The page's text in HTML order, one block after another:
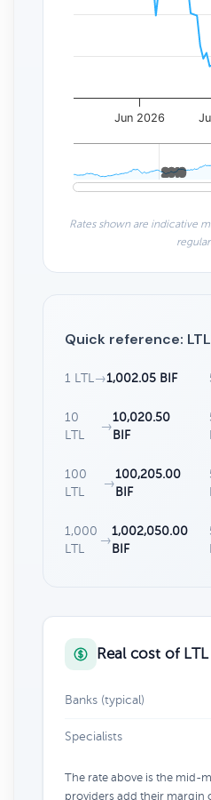
Jun 2026
2010
2010
Rates shown are indicative
Quick reference:
1 LTL →1,002.05 BIF
10
LTL
→
10,020.50
BIF
100
LTL
→
100,205.00
BIF
1,000
LTL
→
1,002,050.00
BIF
Real cost of
Banks (typical)
Specialists
The rate above is the mid-
providers add their margin